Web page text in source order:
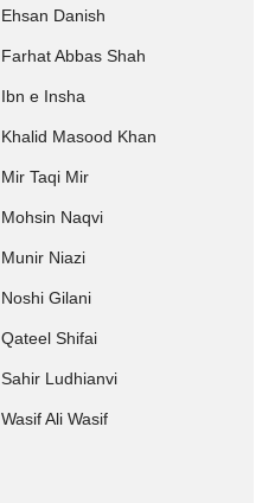
Ehsan Danish
Farhat Abbas Shah
Ibn e Insha
Khalid Masood Khan
Mir Taqi Mir
Mohsin Naqvi
Munir Niazi
Noshi Gilani
Qateel Shifai
Sahir Ludhianvi
Wasif Ali Wasif